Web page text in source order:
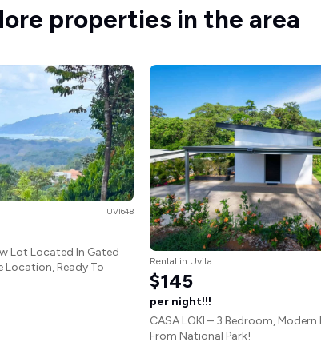
properties in the area
UVI648
Lot Located In Gated
Location, Ready To
Rental in Uvita
$145
per night!!!
CASA LOKI – 3 Bedroom,
From National Park!